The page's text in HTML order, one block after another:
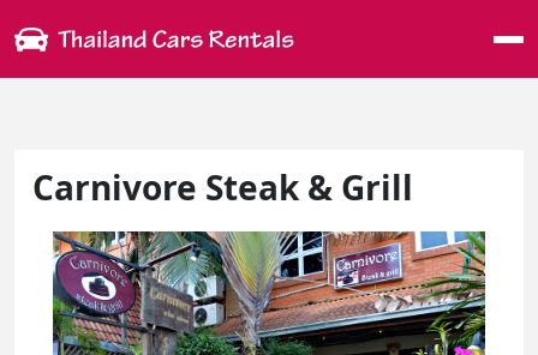
Carnivore Steak & Grill